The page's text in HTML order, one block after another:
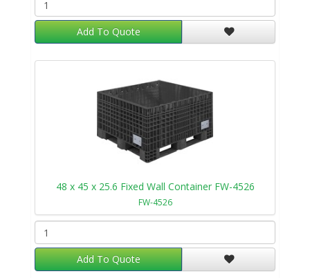
Add To Quote
48 x 45 x 25.6 Fixed Wall Container FW-4526
FW-4526
Add To Quote